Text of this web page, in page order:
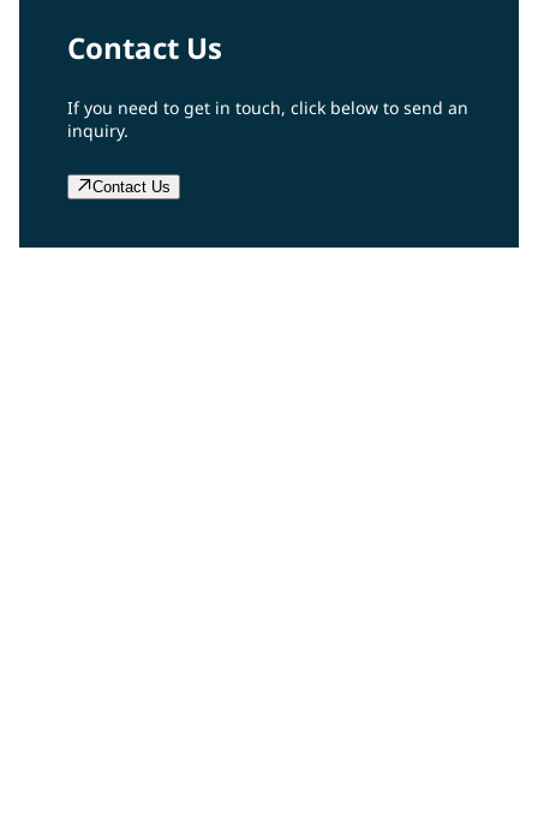
Contact Us
If you need to get in touch, click below to send an
inquiry.
Contact Us